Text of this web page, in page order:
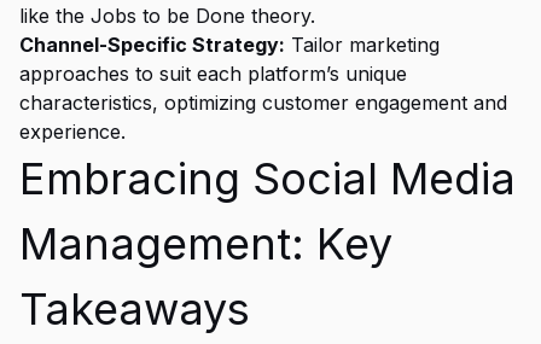
like the Jobs to be Done theory.
Channel-Specific Strategy: Tailor marketing
approaches to suit each platform’s unique
characteristics, optimizing customer engagement and
experience.
Embracing Social Media
Management: Key
Takeaways